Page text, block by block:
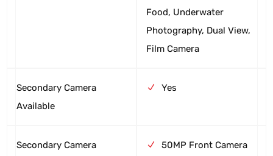
Food, Underwater
Photography, Dual View,
Film Camera
Secondary Camera
Available
Yes
Secondary Camera 50MP Front Camera